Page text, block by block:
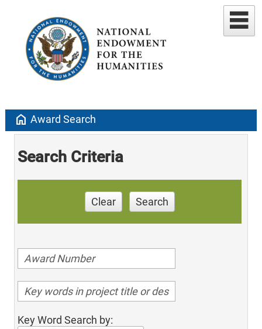
home Award Search
Search Criteria
Clear Search
Key Word Search by: